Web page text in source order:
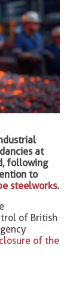
at
following
to
steelworks.
of British
closure of the